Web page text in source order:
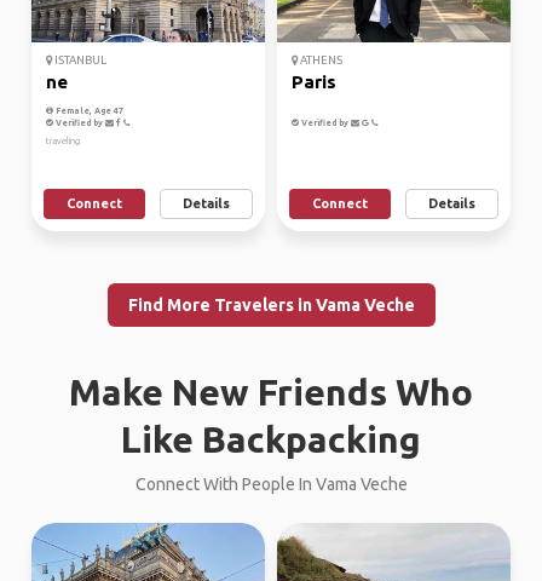
ISTANBUL
ne
Female, Age 47
Verified by
traveling
Connect Details
ATHENS
Paris
Verified by
Connect Details
Find More Travelers in Vama Veche
Make New Friends Who
Like Backpacking
Connect With People In Vama Veche